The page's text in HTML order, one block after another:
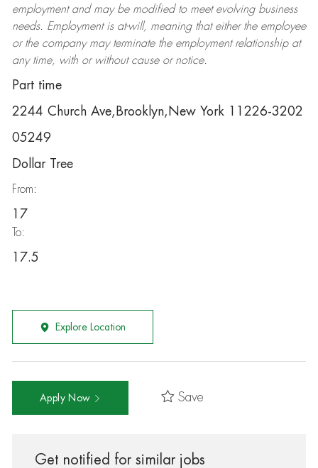
employment and may be modifiedto meet evolving business
needs. Employment is at-will, meaning that either the employee
or the company may terminatethe employment relationship at
any time, with or without cause or notice.
Part time
2244 Church Ave,Brooklyn,New York 11226-3202
05249
Dollar Tree
From:
17
To:
17.5
Explore Location
Apply Now Save
Get notified for similar jobs